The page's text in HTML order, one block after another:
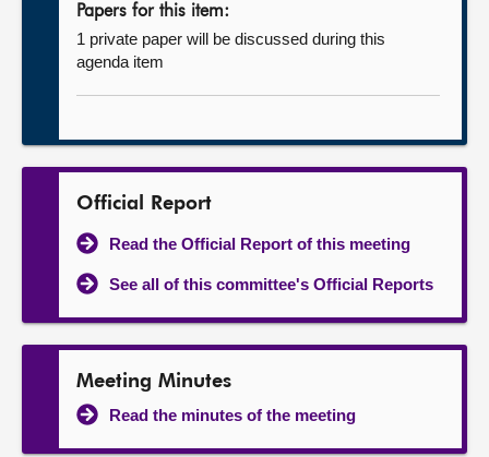
Papers for this item:
1 private paper will be discussed during this
agenda item
Official Report
Read the Official Report of this meeting
See all of this committee's Official Reports
Meeting Minutes
Read the minutes of the meeting